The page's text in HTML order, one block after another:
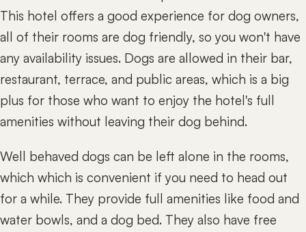
This hotel offers a good experience for dog owners,
all of their rooms are dog friendly, so you won't have
any availability issues. Dogs are allowed in their bar,
restaurant, terrace, and public areas, which is a big
plus for those who want to enjoy the hotel's full
amenities without leaving their dog behind.
Well behaved dogs can be left alone in the rooms,
which which is convenient if you need to head out
for a while. They provide full amenities like food and
water bowls, and a dog bed. They also have free